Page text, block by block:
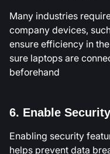
Many industries
company devices,
ensure efficiency in
sure laptops are
beforehand
6. Enable
Enabling security
helps prevent data